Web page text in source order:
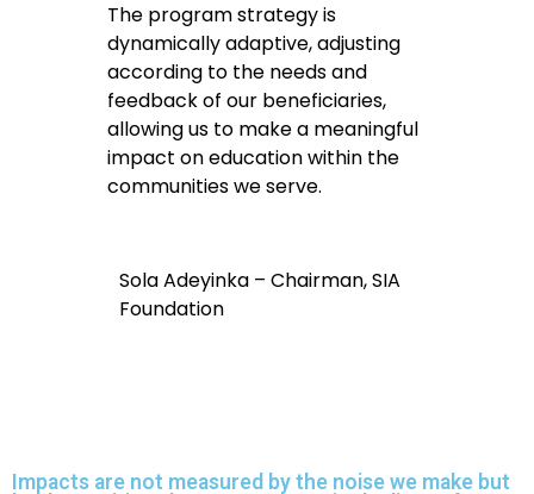
The program strategy is
dynamically adaptive, adjusting
according to the needs and
feedback of our beneficiaries,
allowing us to make a meaningful
impact on education within the
communities we serve.
Sola Adeyinka – Chairman, SIA
Foundation
Impacts are not measured by the noise we make but